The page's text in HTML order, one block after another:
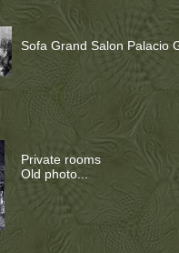
Sofa Grand Salon Palacio
Private rooms
Old photo...